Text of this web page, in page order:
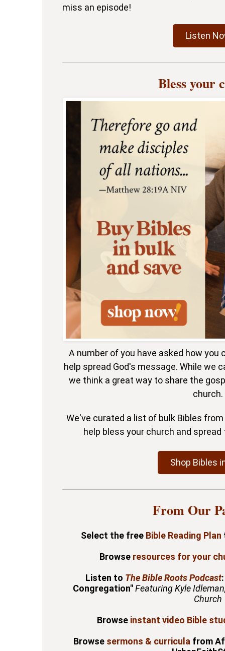
miss an episode!
Listen
Bless your
A number of you have asked how you
help spread God's message. While we
we think a great way to share the
church.
We've curated a list of bulk Bibles
help bless your church and
Shop Bibles
From Our
Select the free Bible Reading Plan
Browse resources for your
Listen to The Bible Roots Podcast
Congregation"Featuring Kyle
Church
Browse instant video Bible
Browse sermons & curricula from